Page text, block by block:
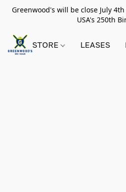
Greenwood's will be close July
USA's 250th
STORE LEASES